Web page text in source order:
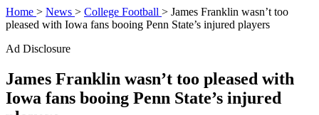
Home > News > College Football > James Franklin wasn’t too
pleased with Iowa fans booing Penn State’s injured players
Ad Disclosure
James Franklin wasn’t too pleased with
Iowa fans booing Penn State’s injured